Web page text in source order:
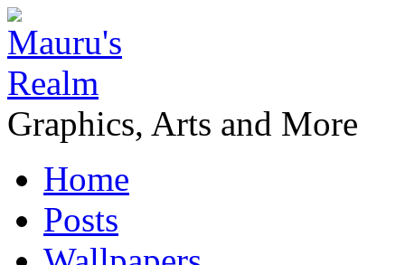
Graphics, Arts and More
Home
Posts